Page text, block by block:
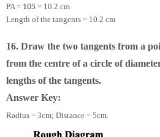
PA = 105 = 10.2 cm
Length of the tangents = 10.2 cm
16. Draw the two tangents from a
from the centre of a circle of
lengths of the tangents.
Answer Key:
Radius = 3cm; Distance = 5cm.